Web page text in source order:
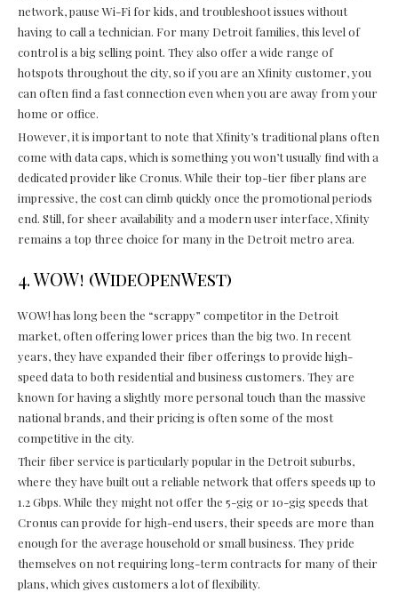
network, pause Wi-Fi for kids, and troubleshoot issues without
having to call a technician. For many Detroit families, this level of
control is a big selling point. They also offer a wide range of
hotspots throughout the city, so if you are an Xfinity customer, you
can often find a fast connection even when you are away from your
home or office.
However, it is important to note that Xfinity’s traditional plans often
come with data caps, which is something you won’t usually find with a
dedicated provider like Cronus. While their top-tier fiber plans are
impressive, the cost can climb quickly once the promotional periods
end. Still, for sheer availability and a modern user interface, Xfinity
remains a top three choice for many in the Detroit metro area.
4. WOW! (WideOpenWest)
WOW! has long been the “scrappy” competitor in the Detroit
market, often offering lower prices than the big two. In recent
years, they have expanded their fiber offerings to provide high-
speed data to both residential and business customers. They are
known for having a slightly more personal touch than the massive
national brands, and their pricing is often some of the most
competitive in the city.
Their fiber service is particularly popular in the Detroit suburbs,
where they have built out a reliable network that offers speeds up to
1.2 Gbps. While they might not offer the 5-gig or 10-gig speeds that
Cronus can provide for high-end users, their speeds are more than
enough for the average household or small business. They pride
themselves on not requiring long-term contracts for many of their
plans, which gives customers a lot of flexibility.